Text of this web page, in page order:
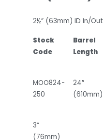
2½” (63mm) ID In/Out
Stock
Code
Barrel
Length
MOO824-
250
24″
(610mm)
3”
(76mm)